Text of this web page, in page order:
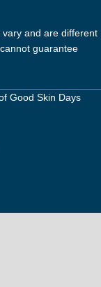
and are different
guarantee
Good Skin Days